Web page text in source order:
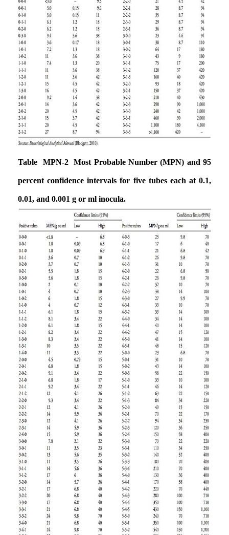
Table MPN-2 Most Probable Number (MPN) and 95
percent confidence intervals for five tubes each at 0.1,
0.01, and 0.001 g or ml inocula.